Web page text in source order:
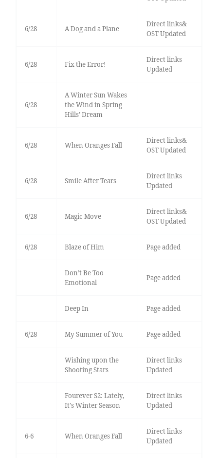
6/28 A Dog and a Plane
Direct links&
OST Updated
6/28 Fix the Error!
Direct links
Updated
6/28
A Winter Sun Wakes
the Wind in Spring
Hills’ Dream
6/28 When Oranges Fall
Direct links&
OST Updated
6/28 Smile After Tears
Direct links
Updated
6/28 Magic Move
Direct links&
OST Updated
6/28 Blaze of Him Page added
Don’t Be Too
Emotional
Page added
Deep In Page added
6/28 My Summer of You Page added
Wishing upon the
Shooting Stars
Direct links
Updated
Fourever S2: Lately,
It's Winter Season
Direct links
Updated
6-6 When Oranges Fall
Direct links
Updated